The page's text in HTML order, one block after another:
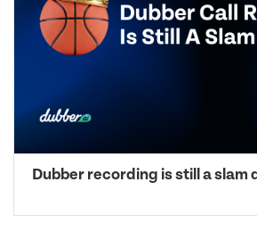
Dubber recording is still a slam